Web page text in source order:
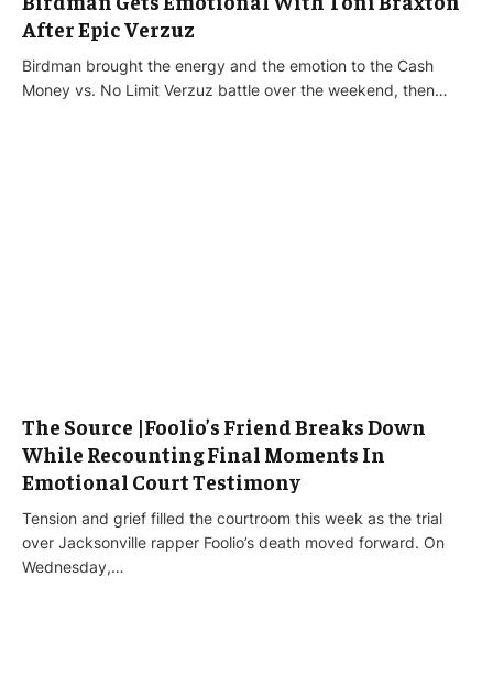
After Epic Verzuz
Birdman brought the energy and the emotion to the Cash
Money vs. No Limit Verzuz battle over the weekend, then…
The Source |Foolio’s Friend Breaks Down
While Recounting Final Moments In
Emotional Court Testimony
Tension and grief filled the courtroom this week as the trial
over Jacksonville rapper Foolio’s death moved forward. On
Wednesday,…